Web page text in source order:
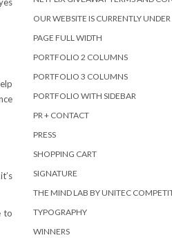
to
OUR WEBSITE IS CURRENTLY
PAGE FULL WIDTH
PORTFOLIO 2 COLUMNS
PORTFOLIO 3 COLUMNS
PORTFOLIO WITH SIDEBAR
PR + CONTACT
PRESS
SHOPPING CART
SIGNATURE
THE MIND LAB BY UNITEC
TYPOGRAPHY
WINNERS